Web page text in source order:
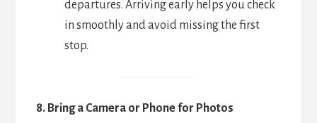
departures. Arriving early helps you check
in smoothly and avoid missing the first
stop.
8. Bring a Camera or Phone for Photos